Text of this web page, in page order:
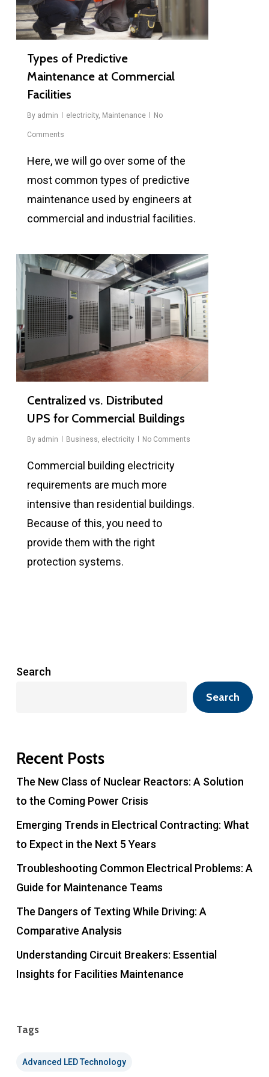
Types of Predictive
Maintenance at Commercial
Facilities
By admin electricity, Maintenance No
Comments
Here, we will go over some of the
most common types of predictive
maintenance used by engineers at
commercial and industrial facilities.
Centralized vs. Distributed
UPS for Commercial Buildings
By admin Business, electricity No Comments
Commercial building electricity
requirements are much more
intensive than residential buildings.
Because of this, you need to
provide them with the right
protection systems.
0
Search
Search
Recent Posts
The New Class of Nuclear Reactors: A Solution
to the Coming Power Crisis
Emerging Trends in Electrical Contracting: What
to Expect in the Next 5 Years
Troubleshooting Common Electrical Problems: A
Guide for Maintenance Teams
The Dangers of Texting While Driving: A
Comparative Analysis
Understanding Circuit Breakers: Essential
Insights for Facilities Maintenance
Tags
Advanced LED Technology